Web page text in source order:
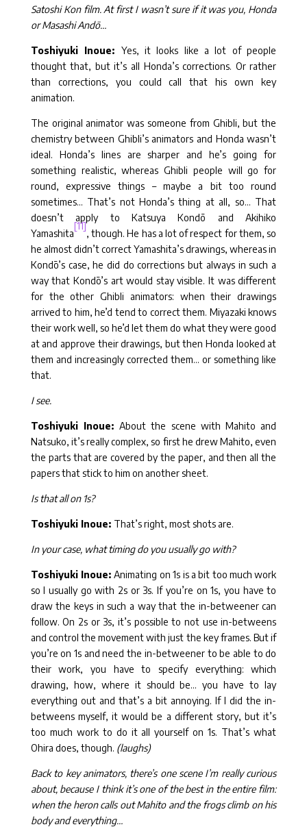
Satoshi Kon film. At first I wasn’t sure if it was you, Honda
or Masashi Andō…
Toshiyuki Inoue: Yes, it looks like a lot of people
thought that, but it’s all Honda’s corrections. Or rather
than corrections, you could call that his own key
animation.
The original animator was someone from Ghibli, but the
chemistry between Ghibli’s animators and Honda wasn’t
ideal. Honda’s lines are sharper and he’s going for
something realistic, whereas Ghibli people will go for
round, expressive things – maybe a bit too round
sometimes… That’s not Honda’s thing at all, so… That
doesn’t apply to Katsuya Kondō and Akihiko
Yamashita
[11]
, though. He has a lot of respect for them, so
he almost didn’t correct Yamashita’s drawings, whereas in
Kondō’s case, he did do corrections but always in such a
way that Kondō’s art would stay visible. It was different
for the other Ghibli animators: when their drawings
arrived to him, he’d tend to correct them. Miyazaki knows
their work well, so he’d let them do what they were good
at and approve their drawings, but then Honda looked at
them and increasingly corrected them… or something like
that.
I see.
Toshiyuki Inoue:About the scene with Mahito and
Natsuko, it’s really complex, so first he drew Mahito, even
the parts that are covered by the paper, and then all the
papers that stick to him on another sheet.
Is that all on 1s?
Toshiyuki Inoue: That’s right, most shots are.
In your case, what timing do you usually go with?
Toshiyuki Inoue:Animating on 1s is a bit too much work
so I usually go with 2s or 3s. If you’re on 1s, you have to
draw the keys in such a way that the in-betweener can
follow. On 2s or 3s, it’s possible to not use in-betweens
and control the movement with just the key frames. But if
you’re on 1s and need the in-betweener to be able to do
their work, you have to specify everything: which
drawing, how, where it should be… you have to lay
everything out and that’s a bit annoying. If I did the in-
betweens myself, it would be a different story, but it’s
too much work to do it all yourself on 1s. That’s what
Ohira does, though. (laughs)
Back to key animators, there’s one scene I’m really curious
about, because I think it’s one of the best in the entire film:
when the heron calls out Mahito and the frogs climb on his
body and everything…